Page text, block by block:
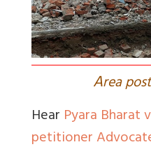
Area
Hear Pyara
petitioner